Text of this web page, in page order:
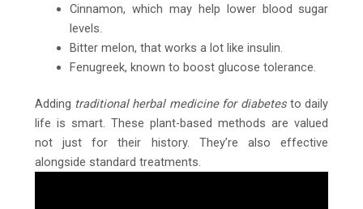
Cinnamon, which may help lower blood sugar
levels.
Bitter melon, that works a lot like insulin.
Fenugreek, known to boost glucose tolerance.
Adding traditional herbal medicine for diabetesto daily
life is smart. These plant-based methods are valued
not just for their history. They’re also effective
alongside standard treatments.